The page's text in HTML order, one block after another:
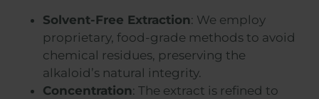
Solvent-Free Extraction: We employ
proprietary, food-grade methods to avoid
chemical residues, preserving the
alkaloid’s natural integrity.
Concentration: The extract is refined to